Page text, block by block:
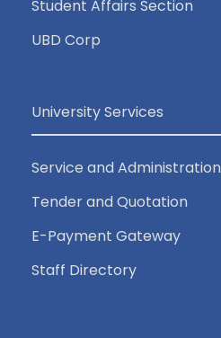
Student Affairs Section
UBD Corp
University Services
Service and Administration
Tender and Quotation
E-Payment Gateway
Staff Directory